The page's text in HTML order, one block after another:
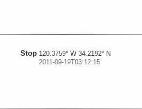
Stop 120.3759° W 34.2192° N
2011-09-19T03:12:15